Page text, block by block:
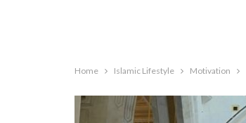
Home Islamic Lifestyle Motivation